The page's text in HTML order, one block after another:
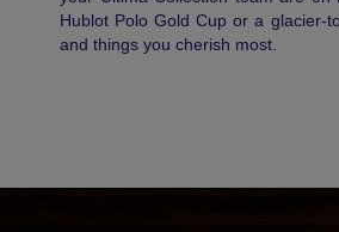
Hublot Polo Gold Cup or a glacier-
and things you cherish most.